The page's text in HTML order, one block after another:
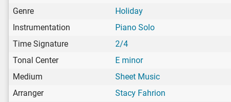
Genre
Holiday
Instrumentation
Piano Solo
Time Signature
2/4
Tonal Center
E minor
Medium
Sheet Music
Arranger
Stacy Fahrion